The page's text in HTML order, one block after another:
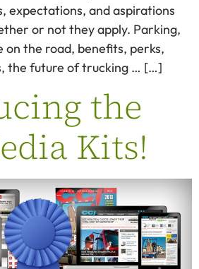
expectations, and aspirations
or not they apply. Parking,
on the road, benefits, perks,
the future of trucking … […]
the
Kits!